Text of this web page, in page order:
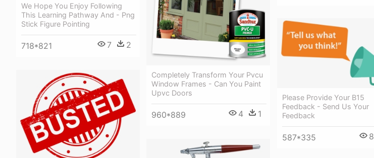
We Hope You Enjoy Following
This Learning Pathway And - Png
Stick Figure Pointing
718*821 7 2
Completely Transform Your Pvcu
Window Frames - Can You Paint
Upvc Doors
960*889 4 1
Please Provide Your B15
Feedback - Send Us Your
Feedback
587*335 8